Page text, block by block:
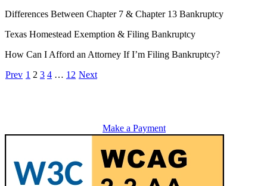
Differences Between Chapter 7 & Chapter 13 Bankruptcy
Texas Homestead Exemption & Filing Bankruptcy
How Can I Afford an Attorney If I’m Filing Bankruptcy?
Prev 1 2 3 4 … 12 Next
Make a Payment